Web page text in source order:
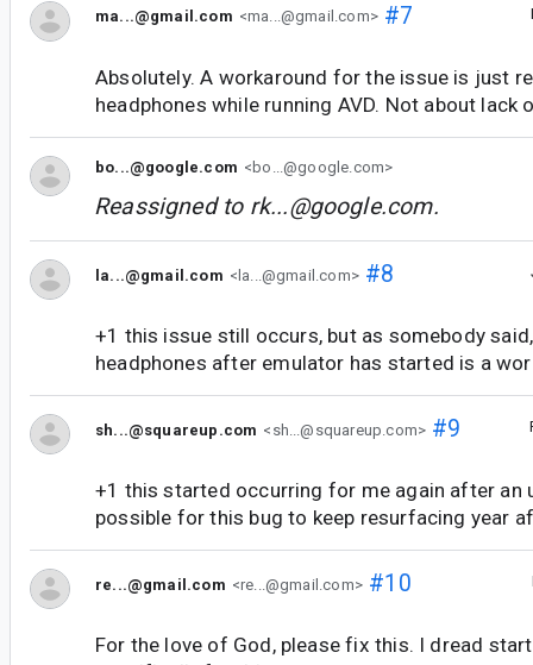
ma...@gmail.com <ma...@gmail.com>#7
Absolutely. A workaround for the issue is just
headphones while running AVD. Not about lack
bo...@google.com <bo...@google.com>
Reassigned to rk...@google.com.
la...@gmail.com <la...@gmail.com>#8
+1 this issue still occurs, but as somebody
headphones after emulator has started is a
sh...@squareup.com <sh...@squareup.com> #9
+1 this started occurring for me again after an
possible for this bug to keep resurfacing year
re...@gmail.com <re...@gmail.com>#10
For the love of God, please fix this. I dread